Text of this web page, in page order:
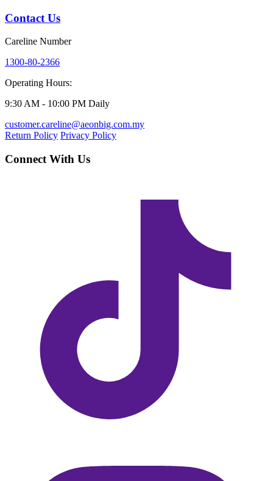
Contact Us
Careline Number
1300-80-2366
Operating Hours:
9:30 AM - 10:00 PM Daily
customer.careline@aeonbig.com.my
Return Policy Privacy Policy
Connect With Us